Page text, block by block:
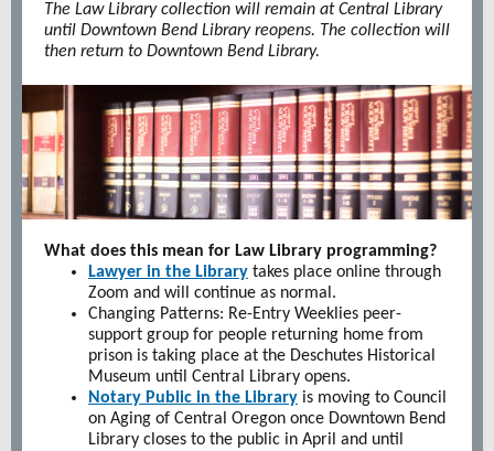
The Law Library collection will remain at Central Library
until Downtown Bend Library reopens. The collection will
then return to Downtown Bend Library.
What does this mean for Law Library programming?
Lawyer in the Library takes place online through
Zoom and will continue as normal.
Changing Patterns: Re-Entry Weeklies peer-
support group for people returning home from
prison is taking place at the Deschutes Historical
Museum until Central Library opens.
Notary Public in the Library is moving to Council
on Aging of Central Oregon once Downtown Bend
Library closes to the public in April and until